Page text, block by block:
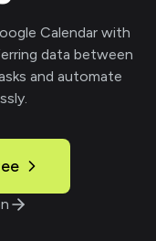
Calendarwith
data between
and automate